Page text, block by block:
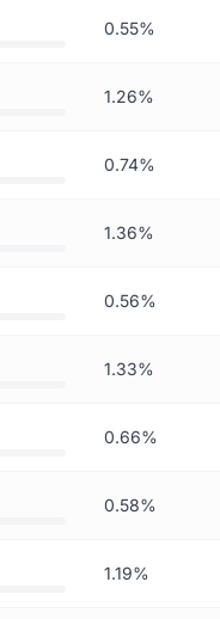
0.55%
1.26%
0.74%
1.36%
0.56%
1.33%
0.66%
0.58%
1.19%